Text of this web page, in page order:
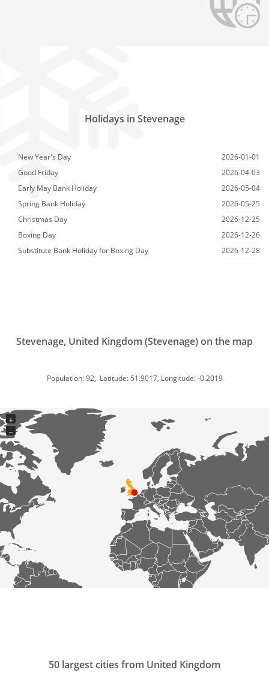
Holidays in Stevenage
New Year's Day
2026-01-01
Good Friday
2026-04-03
Early May Bank Holiday
2026-05-04
Spring Bank Holiday
2026-05-25
Christmas Day
2026-12-25
Boxing Day
2026-12-26
Substitute Bank Holiday for Boxing Day
2026-12-28
Stevenage, United Kingdom (Stevenage) on the map
Population: 92, Latitude: 51.9017, Longitude: -0.2019
+
−
50 largest cities from United Kingdom